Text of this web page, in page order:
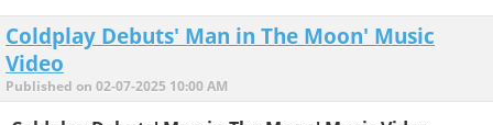
Coldplay Debuts' Man in The Moon' Music
Video
Published on 02-07-2025 10:00 AM